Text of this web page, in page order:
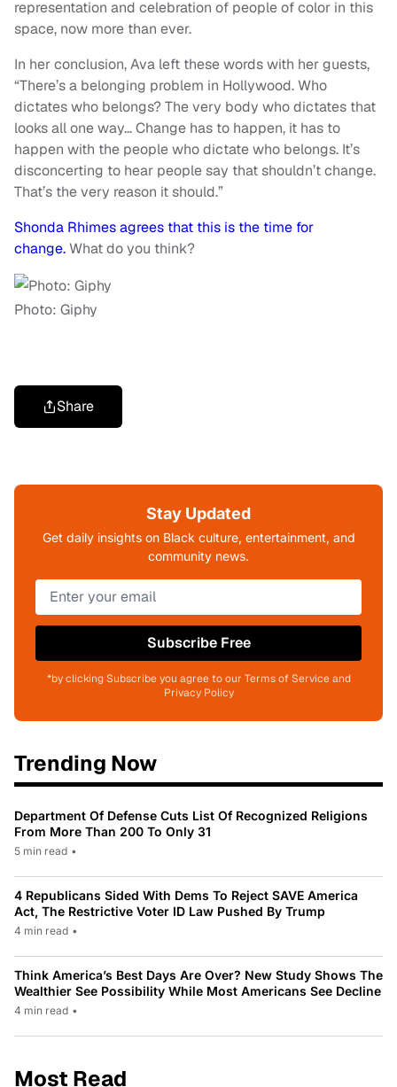
representation and celebration of people of color in this
space, now more than ever.
In her conclusion, Ava left these words with her guests,
“There’s a belonging problem in Hollywood. Who
dictates who belongs? The very body who dictates that
looks all one way… Change has to happen, it has to
happen with the people who dictate who belongs. It’s
disconcerting to hear people say that shouldn’t change.
That’s the very reason it should.”
Shonda Rhimes agrees that this is the time for
change.What do you think?
Photo: Giphy
Share
Stay Updated
Get daily insights on Black culture, entertainment, and
community news.
Subscribe Free
*by clicking Subscribe you agree to our Terms of Service and
Privacy Policy
Trending Now
Department Of Defense Cuts List Of Recognized Religions
From More Than 200 To Only 31
5 min read •
4 Republicans Sided With Dems To Reject SAVE America
Act, The Restrictive Voter ID Law Pushed By Trump
4 min read •
Think America’s Best Days Are Over? New Study Shows The
Wealthier See Possibility While Most Americans See Decline
4 min read •
Most Read